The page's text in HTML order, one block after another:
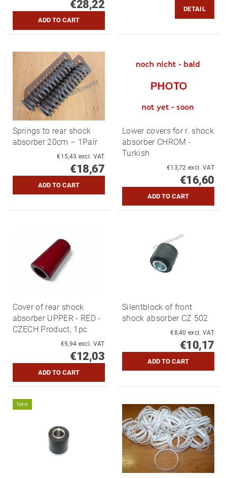
€28,22 DETAIL
Springs to rear shock
absorber 20cm – 1Pair
€15,43 excl. VAT
€18,67
Lower covers for r. shock
absorber CHROM -
Turkish
€13,72 excl. VAT
€16,60
Cover of rear shock
absorber UPPER - RED -
CZECH Product, 1pc
€9,94 excl. VAT
€12,03
Silentblock of front
shock absorber CZ 502
€8,40 excl. VAT
€10,17
New